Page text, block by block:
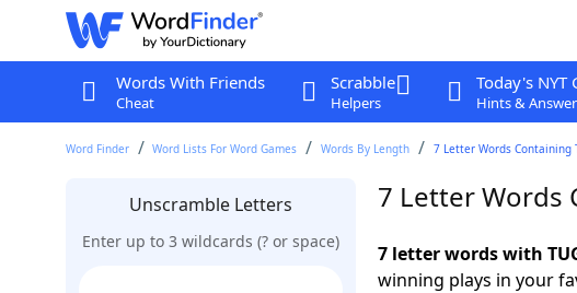
Words With Friends
Cheat
Scrabble
Helpers
Today's NYT
Hints &
Word Finder Word Lists For Word Games Words By Length 7 Letter Words Containing
Unscramble Letters
Enter up to 3 wildcards (? or space)
7 Letter Words
7 letter words with
winning plays in your